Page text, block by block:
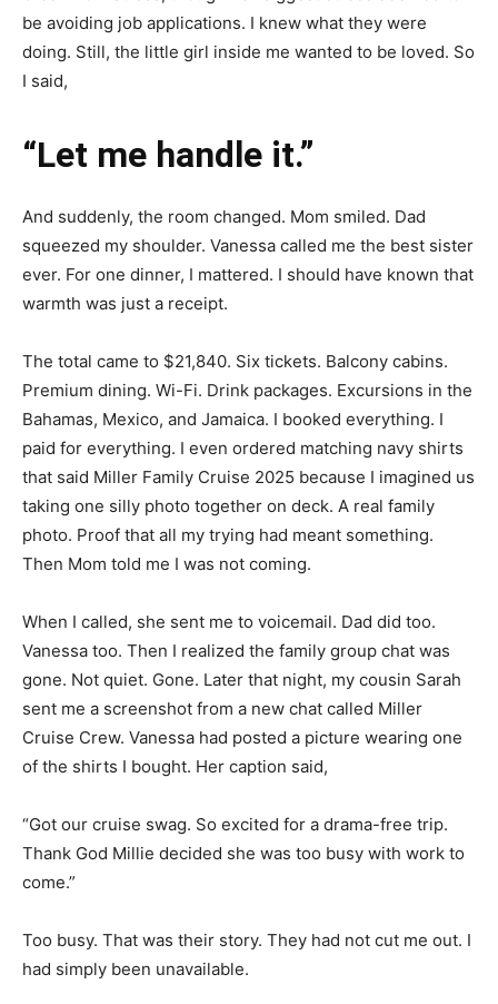
be avoiding job applications. I knew what they were
doing. Still, the little girl inside me wanted to be loved. So
I said,
“Let me handle it.”
And suddenly, the room changed. Mom smiled. Dad
squeezed my shoulder. Vanessa called me the best sister
ever. For one dinner, I mattered. I should have known that
warmth was just a receipt.
The total came to $21,840. Six tickets. Balcony cabins.
Premium dining. Wi-Fi. Drink packages. Excursions in the
Bahamas, Mexico, and Jamaica. I booked everything. I
paid for everything. I even ordered matching navy shirts
that said Miller Family Cruise 2025 because I imagined us
taking one silly photo together on deck. A real family
photo. Proof that all my trying had meant something.
Then Mom told me I was not coming.
When I called, she sent me to voicemail. Dad did too.
Vanessa too. Then I realized the family group chat was
gone. Not quiet. Gone. Later that night, my cousin Sarah
sent me a screenshot from a new chat called Miller
Cruise Crew. Vanessa had posted a picture wearing one
of the shirts I bought. Her caption said,
“Got our cruise swag. So excited for a drama-free trip.
Thank God Millie decided she was too busy with work to
come.”
Too busy. That was their story. They had not cut me out. I
had simply been unavailable.